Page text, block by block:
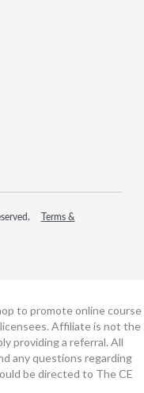
Terms &
to promote online course
Affiliate is not the
providing a referral. All
any questions regarding
be directed to The CE